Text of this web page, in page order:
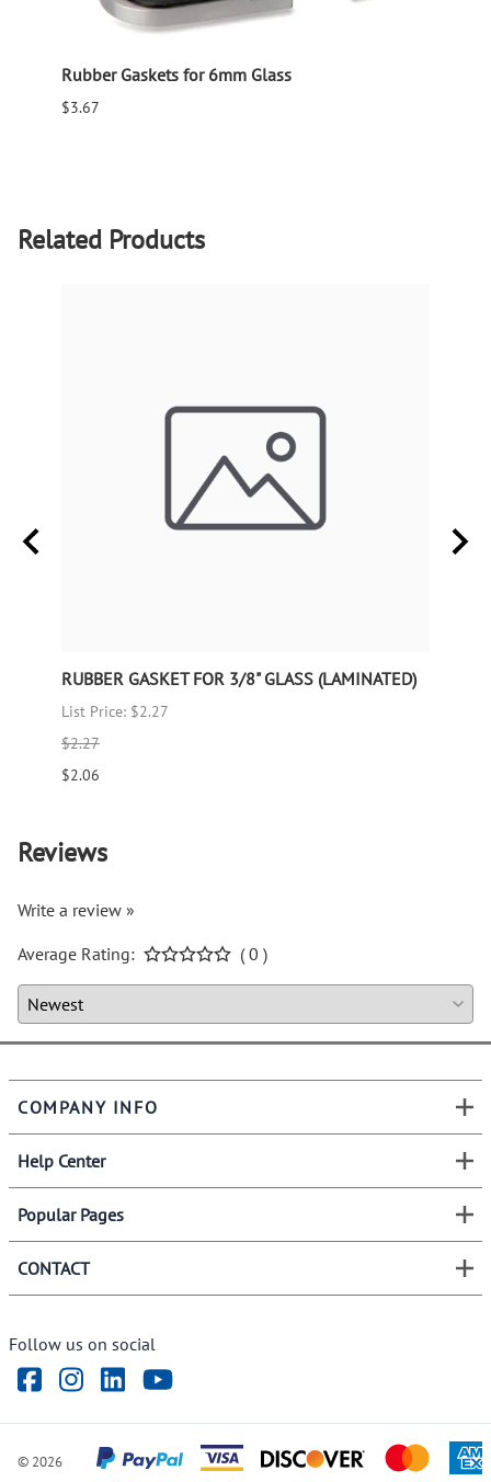
Rubber Gaskets for 6mm Glass
$3.67
Related Products
RUBBER GASKET FOR 3/8" GLASS (LAMINATED)
List Price: $2.27
$2.27
$2.06
Reviews
Write a review »
Average Rating:
( 0 )
COMPANY INFO
Help Center
Popular Pages
CONTACT
Follow us on social
© 2026